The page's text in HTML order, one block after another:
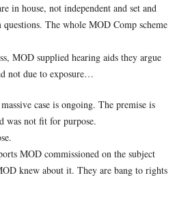
in house, not independent and set and
The whole MOD Comp scheme
MOD supplied hearing aids they argue
not due to exposure…
case is ongoing. The premise is
was not fit for purpose.
MOD commissioned on the subject
knew about it. They are bang to rights